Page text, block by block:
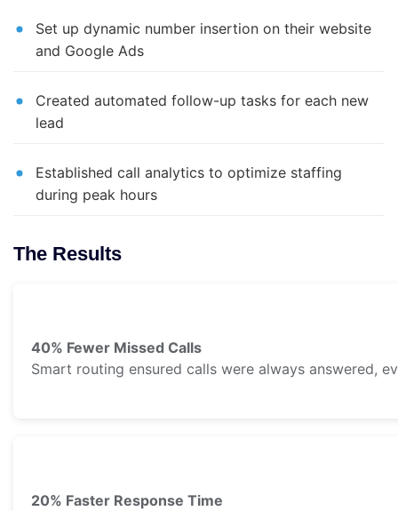
Set up dynamic number insertion on their website
and Google Ads
Created automated follow-up tasks for each new
lead
Established call analytics to optimize staffing
during peak hours
The Results
40% Fewer Missed Calls
Smart routing ensured calls were always answered,
20% Faster Response Time